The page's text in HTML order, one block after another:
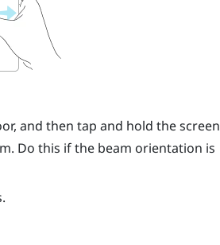
and then tap and hold the screen
Do this if the beam orientation is